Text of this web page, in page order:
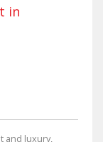
in
and luxury,